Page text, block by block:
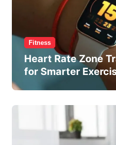
Fitness
Heart Rate Zone
for Smarter